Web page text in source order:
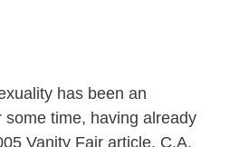
has been an
some time, having already
Vanity Fair article, C.A.